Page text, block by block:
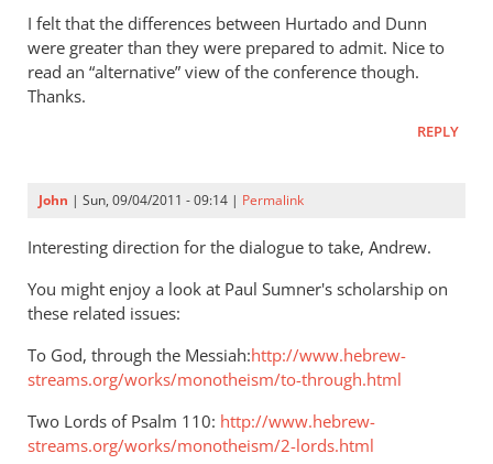
to
Re:
Jimmy
Dunn:
Lord,
the
shema
I felt that the differences between Hurtado and Dunn
were greater than they were prepared to admit. Nice to
read an “alternative” view of the conference though.
Thanks.
REPLY
John | Sun, 09/04/2011 - 09:14 | Permalink
Interesting direction for the dialogue to take, Andrew.
You might enjoy a look at Paul Sumner's scholarship on
these related issues:
To God, through the Messiah:http://www.hebrew-
streams.org/works/monotheism/to-through.html
Two Lords of Psalm 110: http://www.hebrew-
streams.org/works/monotheism/2-lords.html